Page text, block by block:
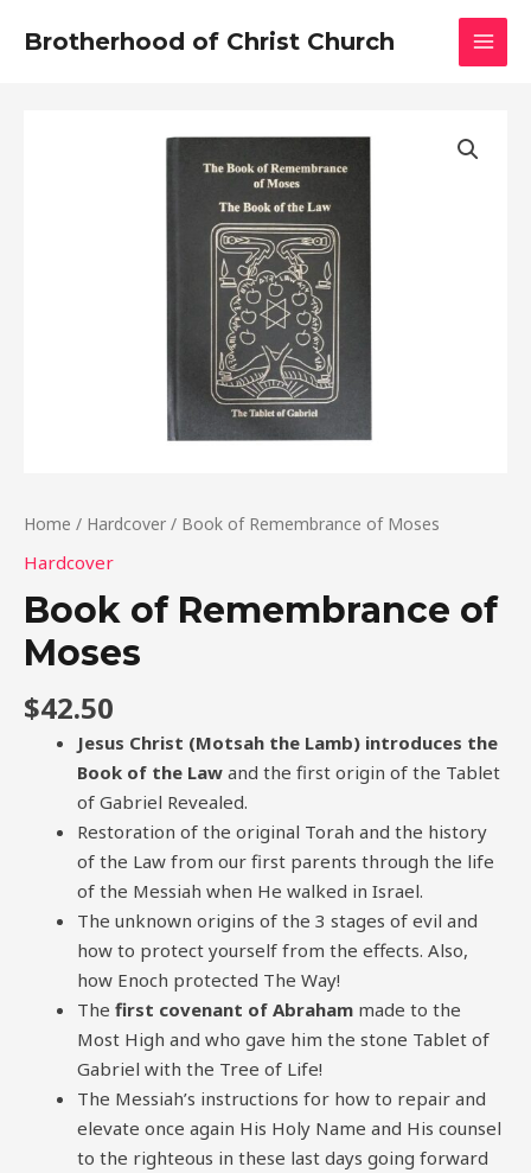
Brotherhood of Christ Church
Home / Hardcover / Book of Remembrance of Moses
Hardcover
Book of Remembrance of
Moses
$42.50
Jesus Christ (Motsah the Lamb) introduces the
Book of the Law and the first origin of the Tablet
of Gabriel Revealed.
Restoration of the original Torah and the history
of the Law from our first parents through the life
of the Messiah when He walked in Israel.
The unknown origins of the 3 stages of evil and
how to protect yourself from the effects. Also,
how Enoch protected The Way!
The first covenant of Abraham made to the
Most High and who gave him the stone Tablet of
Gabriel with the Tree of Life!
The Messiah’s instructions for how to repair and
elevate once again His Holy Name and His counsel
to the righteous in these last days going forward